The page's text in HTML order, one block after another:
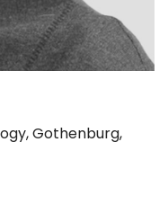
Gothenburg,